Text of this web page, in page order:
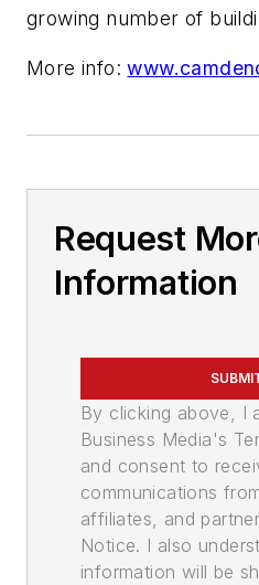
growing number of
More info:
Request
Information
By clicking above, I
Business Media's
and consent to
communications
affiliates, and
Notice. I also
information will be